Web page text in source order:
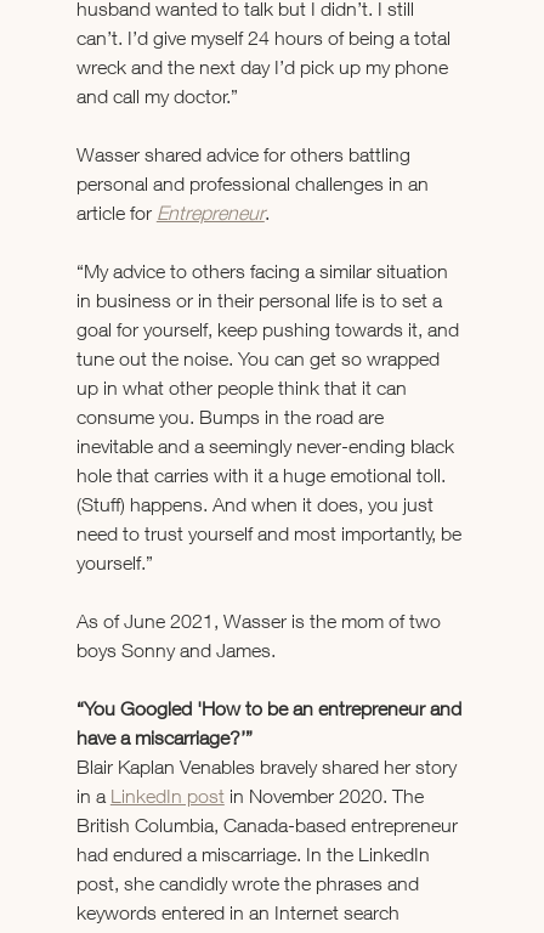
husband wanted to talk but I didn’t. I still
can’t. I’d give myself 24 hours of being a total
wreck and the next day I’d pick up my phone
and call my doctor.”
Wasser shared advice for others battling
personal and professional challenges in an
article for Entrepreneur.
“My advice to others facing a similar situation
in business or in their personal life is to set a
goal for yourself, keep pushing towards it, and
tune out the noise. You can get so wrapped
up in what other people think that it can
consume you. Bumps in the road are
inevitable and a seemingly never-ending black
hole that carries with it a huge emotional toll.
(Stuff) happens. And when it does, you just
need to trust yourself and most importantly, be
yourself.”
As of June 2021, Wasser is the mom of two
boys Sonny and James.
“You Googled 'How to be an entrepreneur and
have a miscarriage?’”
Blair Kaplan Venables bravely shared her story
in a LinkedIn post in November 2020. The
British Columbia, Canada-based entrepreneur
had endured a miscarriage. In the LinkedIn
post, she candidly wrote the phrases and
keywords entered in an Internet search